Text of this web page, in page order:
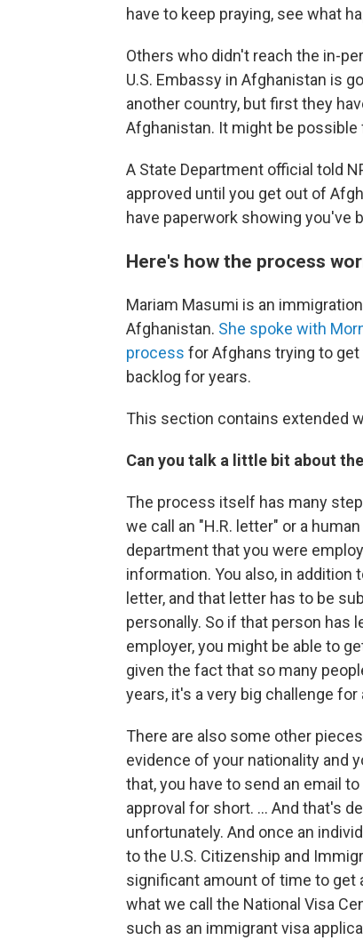
have to keep praying, see what
Others who didn't reach the in-
U.S. Embassy in Afghanistan is
another country, but first they
Afghanistan. It might be possible
A State Department official told
approved until you get out of
have paperwork showing you've
Here's how the process
Mariam Masumi is an
Afghanistan. She spoke with
process for Afghans trying to get
backlog for years.
This section contains extended
Can you talk a little bit about
The process itself has many
we call an "H.R. letter" or a
department that you were
information. You also, in addition
letter, and that letter has to be
personally. So if that person has
employer, you might be able to
given the fact that so many
years, it's a very big challenge
There are also some other
evidence of your nationality and
that, you have to send an email
approval for short. ... And that's
unfortunately. And once an
to the U.S. Citizenship and
significant amount of time to get
what we call the National Visa
such as an immigrant visa